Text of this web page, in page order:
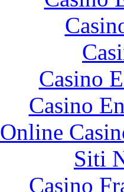
Casino
Casino
Online
Siti
Casino